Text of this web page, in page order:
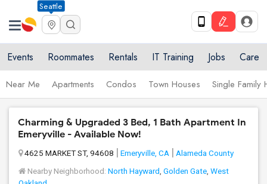
Seattle
Events Roommates Rentals IT Training Jobs Care
Near Me Apartments Condos Town Houses Single Family
Charming & Upgraded 3 Bed, 1 Bath Apartment In
Emeryville - Available Now!
4625 MARKET ST, 94608 Emeryville, CA
Alameda County
Nearby Neighborhood: North Hayward Golden Gate West